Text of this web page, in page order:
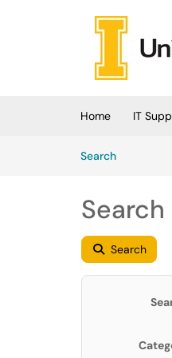
Skip to main content
Home IT
SearchArticles
Search
Search